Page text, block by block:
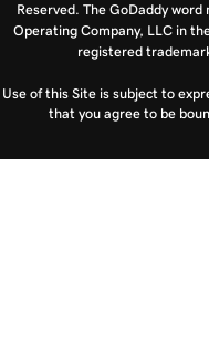
Reserved. The GoDaddy
Operating Company, LLC in
registered
Use of this Site is subject to
that you agree to be